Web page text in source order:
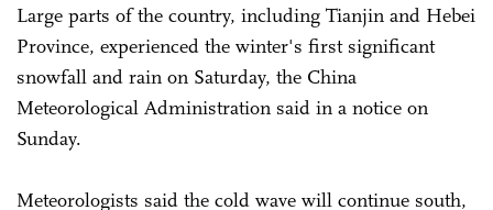
Large parts of the country, including Tianjin and Hebei
Province, experienced the winter's first significant
snowfall and rain on Saturday, the China
Meteorological Administration said in a notice on
Sunday.
Meteorologists said the cold wave will continue south,